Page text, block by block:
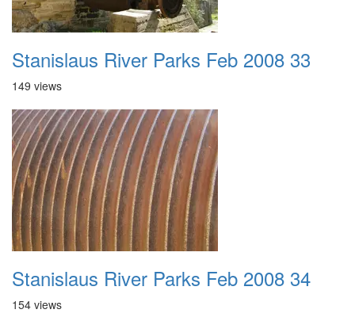
Stanislaus River Parks Feb 2008 33
149 views
Stanislaus River Parks Feb 2008 34
154 views